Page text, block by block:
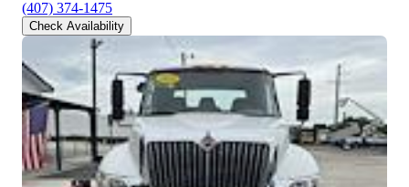
(407) 374-1475
Check Availability